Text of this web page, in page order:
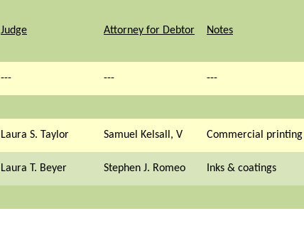
Judge Attorney for Debtor
Notes
--- --- ---
Laura S. Taylor Samuel Kelsall, V Commercial printing
Laura T. Beyer Stephen J. Romeo Inks & coatings